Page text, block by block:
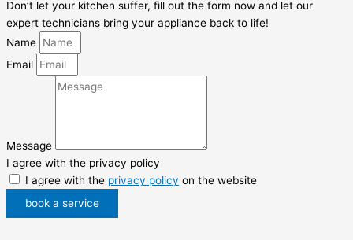
Don’t let your kitchen suffer, fill out the form now and let our
expert technicians bring your appliance back to life!
Name
Email
Message
I agree with the privacy policy
I agree with the privacy policy on the website
book a service